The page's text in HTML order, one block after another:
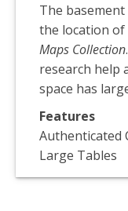
The
the location of
Maps Collection
research help
space has
Features
Authenticated
Large Tables